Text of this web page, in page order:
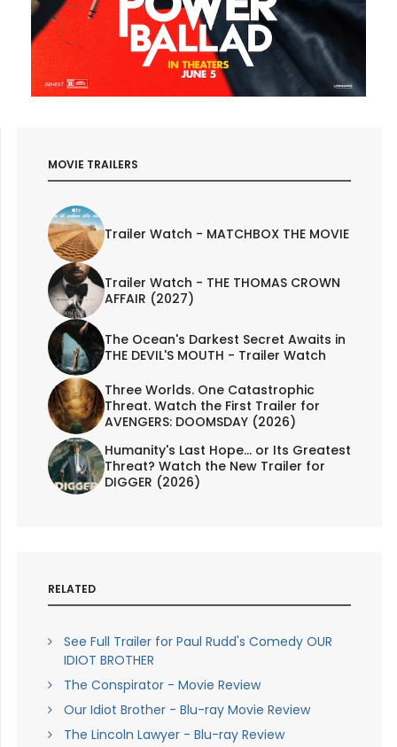
MOVIE TRAILERS
Trailer Watch - MATCHBOX THE MOVIE
Trailer Watch - THE THOMAS CROWN
AFFAIR (2027)
The Ocean's Darkest Secret Awaits in
THE DEVIL'S MOUTH - Trailer Watch
Three Worlds. One Catastrophic
Threat. Watch the First Trailer for
AVENGERS: DOOMSDAY (2026)
Humanity's Last Hope... or Its Greatest
Threat? Watch the New Trailer for
DIGGER (2026)
RELATED
See Full Trailer for Paul Rudd's Comedy OUR
IDIOT BROTHER
The Conspirator - Movie Review
Our Idiot Brother - Blu-ray Movie Review
The Lincoln Lawyer - Blu-ray Review